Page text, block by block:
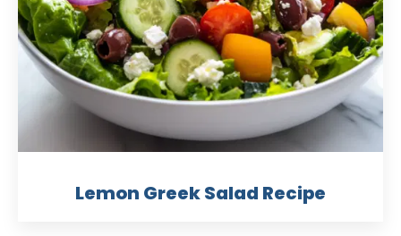
Lemon Greek Salad Recipe